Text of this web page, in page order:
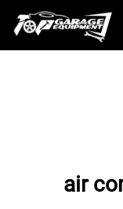
air